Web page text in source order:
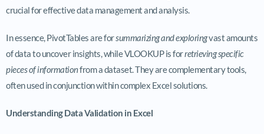
crucial for effective data management and analysis.
In essence, PivotTables are forsummarizing and exploringvast amounts
of data to uncover insights, while VLOOKUP is forretrieving specific
pieces of informationfrom a dataset. They are complementary tools,
often used in conjunction within complex Excel solutions.
Understanding Data Validation in Excel